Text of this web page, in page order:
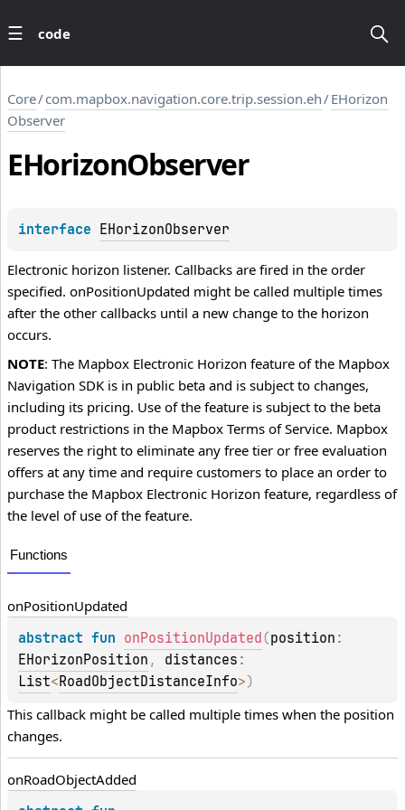
code
Core/com.mapbox.navigation.core.trip.session.eh/EHorizon
Observer
EHorizonObserver
interface EHorizonObserver
Electronic horizon listener. Callbacks are fired in the order
specified. onPositionUpdated might be called multiple times
after the other callbacks until a new change to the horizon
occurs.
NOTE: The Mapbox Electronic Horizon feature of the Mapbox
Navigation SDK is in public beta and is subject to changes,
including its pricing. Use of the feature is subject to the beta
product restrictions in the Mapbox Terms of Service. Mapbox
reserves the right to eliminate any free tier or free evaluation
offers at any time and require customers to place an order to
purchase the Mapbox Electronic Horizon feature, regardless of
the level of use of the feature.
Functions
onPositionUpdated
abstract fun onPositionUpdated (position
EHorizonPosition , distances
List<RoadObjectDistanceInfo>)
This callback might be called multiple times when the position
changes.
onRoadObjectAdded